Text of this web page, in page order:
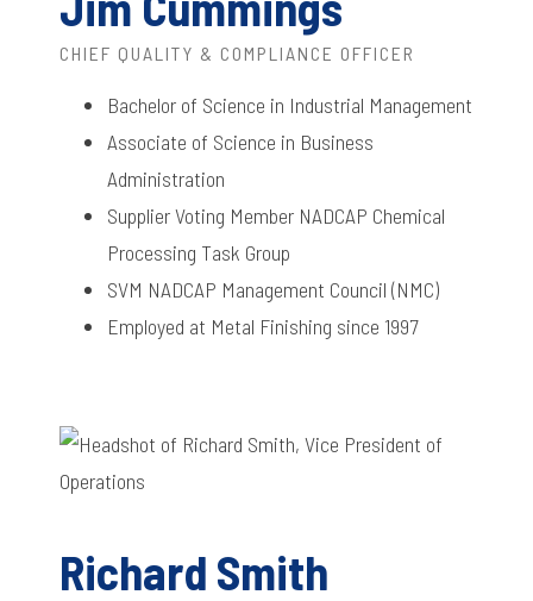
CHIEF QUALITY & COMPLIANCE OFFICER
Bachelor of Science in Industrial Management
Associate of Science in Business
Administration
Supplier Voting Member NADCAP Chemical
Processing Task Group
SVM NADCAP Management Council (NMC)
Employed at Metal Finishing since 1997
Richard Smith